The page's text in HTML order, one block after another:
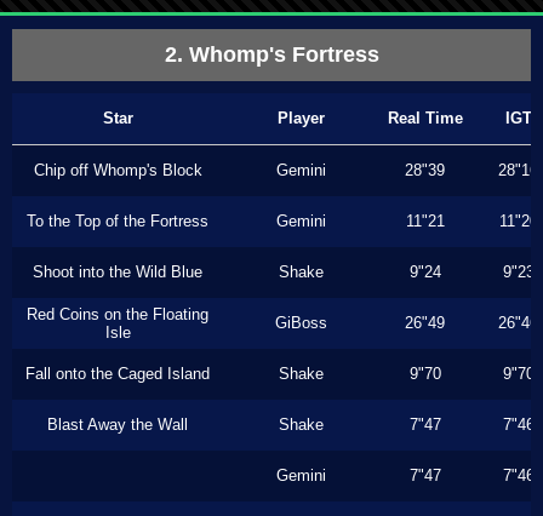
2. Whomp's Fortress
Star Player Real Time IGT
Chip off Whomp's Block Gemini 28"39 28"16
To the Top of the Fortress Gemini 11"21 11"20
Shoot into the Wild Blue Shake 9"24 9"23
Red Coins on the Floating
Isle
GiBoss 26"49 26"46
Fall onto the Caged Island Shake 9"70 9"70
Blast Away the Wall Shake 7"47 7"46
Gemini 7"47 7"46